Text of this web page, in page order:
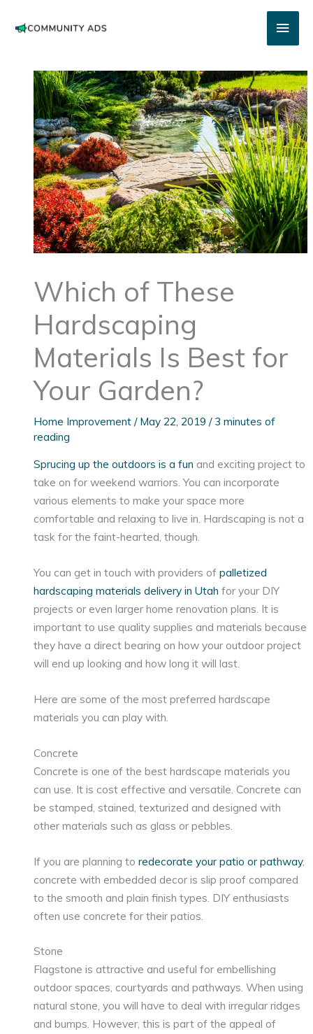
Main
Which of These
Hardscaping
Materials Is Best for
Your Garden?
Home Improvement / May 22, 2019/ 3 minutes of
reading
Sprucing up the outdoors is a fun and exciting project to
take on for weekend warriors. You can incorporate
various elements to make your space more
comfortable and relaxing to live in. Hardscaping is not a
task for the faint-hearted, though.
You can get in touch with providers ofpalletized
hardscaping materials delivery in Utah for your DIY
projects or even larger home renovation plans. It is
important to use quality supplies and materials because
they have a direct bearing on how your outdoor project
will end up looking and how long it will last.
Here are some of the most preferred hardscape
materials you can play with.
Concrete
Concrete is one of the best hardscape materials you
can use. It is cost effective and versatile. Concrete can
be stamped, stained, texturized and designed with
other materials such as glass or pebbles.
If you are planning toredecorate your patio or pathway,
concrete with embedded decor is slip proof compared
to the smooth and plain finish types. DIY enthusiasts
often use concrete for their patios.
Stone
Flagstone is attractive and useful for embellishing
outdoor spaces, courtyards and pathways. When using
natural stone, you will have to deal with irregular ridges
and bumps. However, this is part of the appeal of